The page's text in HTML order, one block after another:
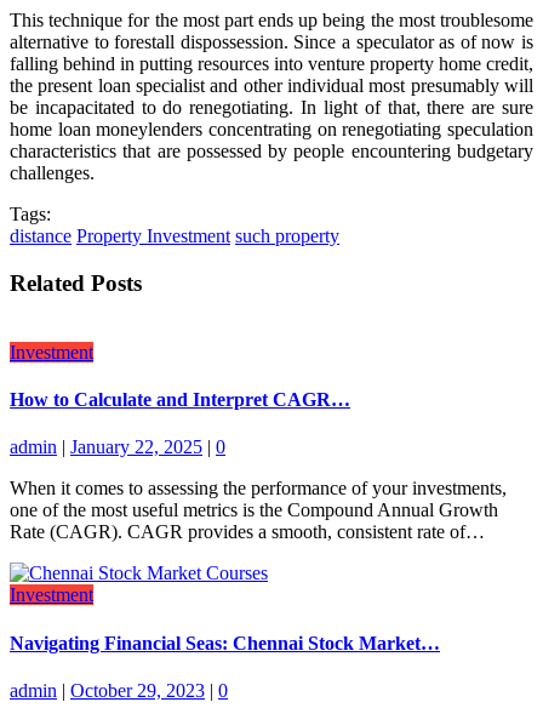
This technique for the most part ends up being the most troublesome
alternative to forestall dispossession. Since a speculator as of now is
falling behind in putting resources into venture property home credit,
the present loan specialist and other individual most presumably will
be incapacitated to do renegotiating. In light of that, there are sure
home loan moneylenders concentrating on renegotiating speculation
characteristics that are possessed by people encountering budgetary
challenges.
Tags:
distance Property Investment such property
Related Posts
Investment
How to Calculate and Interpret CAGR…
admin | January 22, 2025 | 0
When it comes to assessing the performance of your investments,
one of the most useful metrics is the Compound Annual Growth
Rate (CAGR). CAGR provides a smooth, consistent rate of…
Investment
Navigating Financial Seas: Chennai Stock Market…
admin | October 29, 2023 | 0